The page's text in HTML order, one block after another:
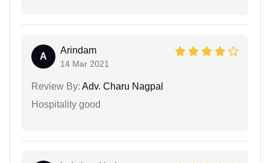
A
Arindam
14 Mar 2021
Review By: Adv. Charu Nagpal
Hospitality good